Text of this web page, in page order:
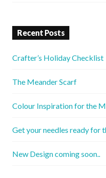
Recent Posts
Crafter’s Holiday Checklist
The Meander Scarf
Colour Inspiration for the
Get your needles ready for
New Design coming soon..